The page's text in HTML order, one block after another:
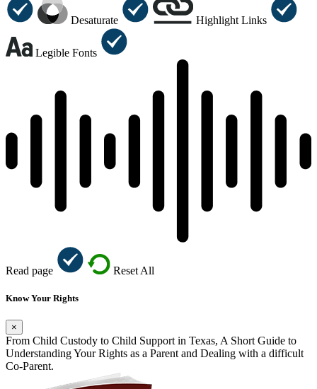
Desaturate Highlight Links
Legible Fonts
Read page Reset All
Know Your Rights
×
From Child Custody to Child Support in Texas, A Short Guide to
Understanding Your Rights as a Parent and Dealing with a difficult
Co-Parent.